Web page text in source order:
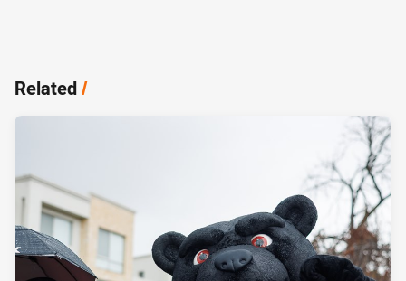
Related/